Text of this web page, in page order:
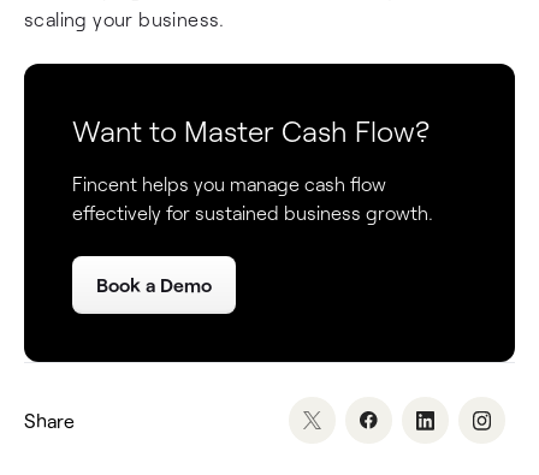
scaling your business.
Want to Master Cash Flow?
Fincent helps you manage cash flow
effectively for sustained business growth.
Book a Demo
Share